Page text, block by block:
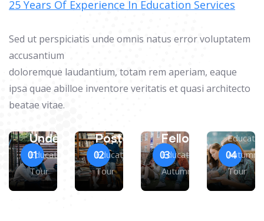
25 Years Of Experience In Education Services
Sed ut perspiciatis unde omnis natus error voluptatem
accusantium
doloremque laudantium, totam rem aperiam, eaque
ipsa quae abilloe inventore veritatis et quasi architecto
beatae vitae.
01
Undergraduate
Education Autumn
Tour
02
Postgraduate
Education Autumn
Tour
03
Fellow
Education
Autumn Tour
04
Autumn
Tour